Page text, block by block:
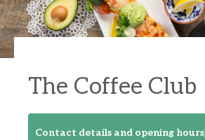
The Coffee Club
Contact details and opening hours